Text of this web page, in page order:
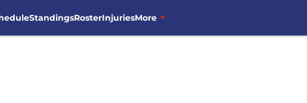
StandingsRosterInjuriesMore